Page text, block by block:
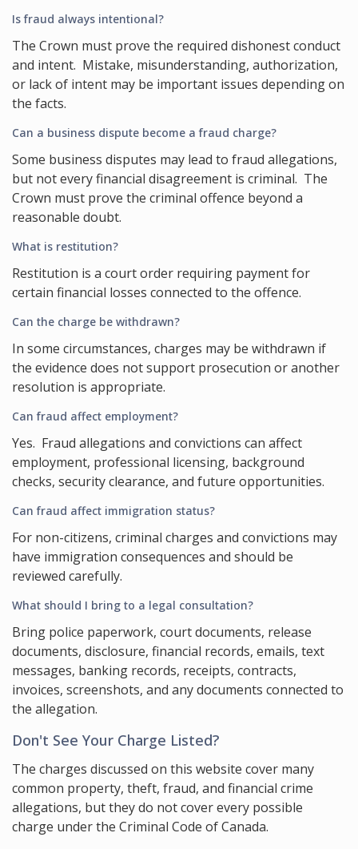
Is fraud always intentional?
The Crown must prove the required dishonest conduct
and intent. Mistake, misunderstanding, authorization,
or lack of intent may be important issues depending on
the facts.
Can a business dispute become a fraud charge?
Some business disputes may lead to fraud allegations,
but not every financial disagreement is criminal. The
Crown must prove the criminal offence beyond a
reasonable doubt.
What is restitution?
Restitution is a court order requiring payment for
certain financial losses connected to the offence.
Can the charge be withdrawn?
In some circumstances, charges may be withdrawn if
the evidence does not support prosecution or another
resolution is appropriate.
Can fraud affect employment?
Yes. Fraud allegations and convictions can affect
employment, professional licensing, background
checks, security clearance, and future opportunities.
Can fraud affect immigration status?
For non-citizens, criminal charges and convictions may
have immigration consequences and should be
reviewed carefully.
What should I bring to a legal consultation?
Bring police paperwork, court documents, release
documents, disclosure, financial records, emails, text
messages, banking records, receipts, contracts,
invoices, screenshots, and any documents connected to
the allegation.
Don't See Your Charge Listed?
The charges discussed on this website cover many
common property, theft, fraud, and financial crime
allegations, but they do not cover every possible
charge under the Criminal Code of Canada.